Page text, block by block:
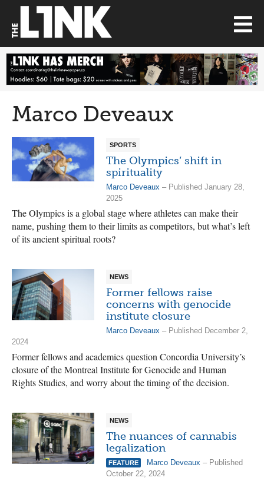
Marco Deveaux
SPORTS
The Olympics’ shift in
spirituality
Marco Deveaux – Published January 28,
2025
The Olympics is a global stage where athletes can make their
name, pushing them to their limits as competitors, but what’s left
of its ancient spiritual roots?
NEWS
Former fellows raise
concerns with genocide
institute closure
Marco Deveaux – Published December 2,
2024
Former fellows and academics question Concordia University’s
closure of the Montreal Institute for Genocide and Human
Rights Studies, and worry about the timing of the decision.
NEWS
The nuances of cannabis
legalization
FEATURE Marco Deveaux – Published
October 22, 2024